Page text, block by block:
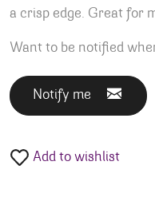
a crisp edge. Great for
Want to be notified
Notify me
Add to wishlist